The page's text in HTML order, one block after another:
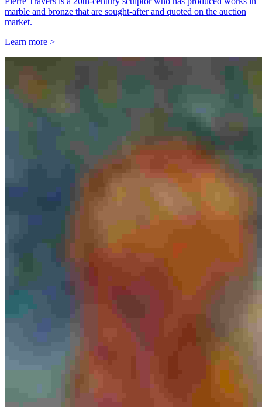
marble and bronze that are sought-after and quoted on the auction
market.
Learn more >